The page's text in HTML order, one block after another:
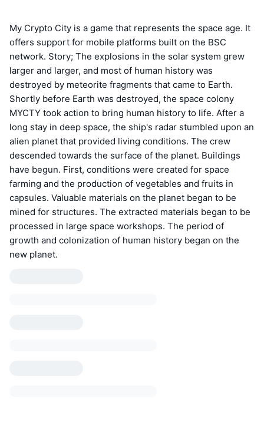
My Crypto City is a game that represents the space age. It
offers support for mobile platforms built on the BSC
network. Story; The explosions in the solar system grew
larger and larger, and most of human history was
destroyed by meteorite fragments that came to Earth.
Shortly before Earth was destroyed, the space colony
MYCTY took action to bring human history to life. After a
long stay in deep space, the ship's radar stumbled upon an
alien planet that provided living conditions. The crew
descended towards the surface of the planet. Buildings
have begun. First, conditions were created for space
farming and the production of vegetables and fruits in
capsules. Valuable materials on the planet began to be
mined for structures. The extracted materials began to be
processed in large space workshops. The period of
growth and colonization of human history began on the
new planet.